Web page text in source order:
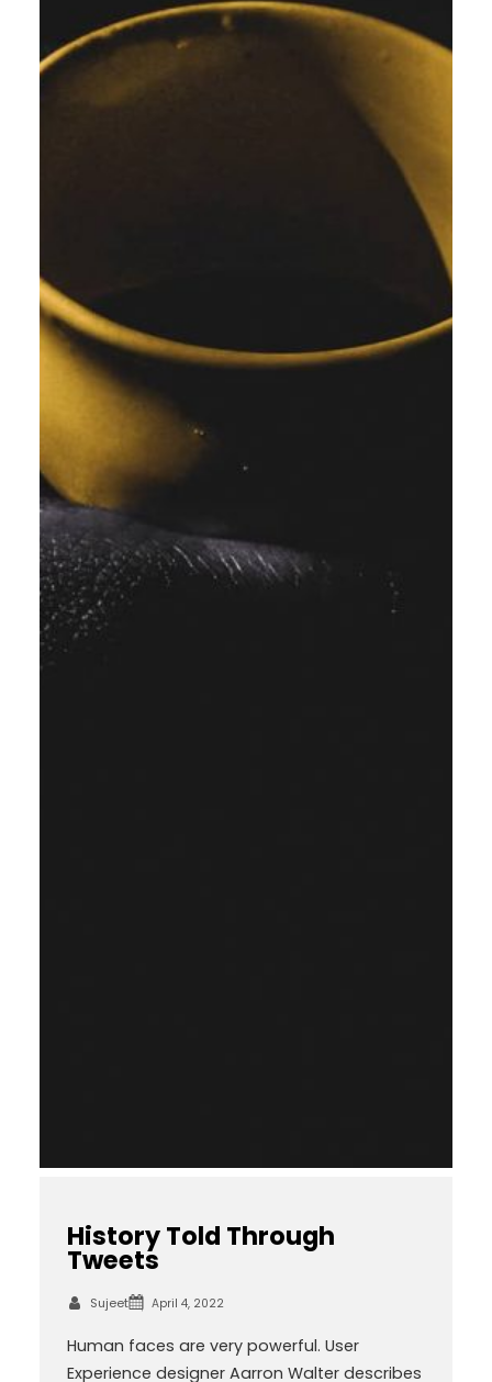
History Told Through
Tweets
Sujeet April 4, 2022
Human faces are very powerful. User
Experience designer Aarron Walter describes